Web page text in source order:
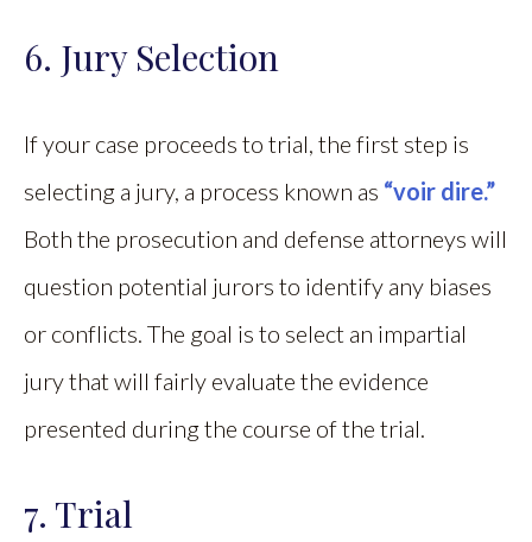
6. Jury Selection
If your case proceeds to trial, the first step is
selecting a jury, a process known as “voir dire.”
Both the prosecution and defense attorneys will
question potential jurors to identify any biases
or conflicts. The goal is to select an impartial
jury that will fairly evaluate the evidence
presented during the course of the trial.
7. Trial